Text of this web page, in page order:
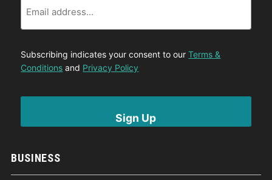
BUSINESS
Subscribing indicates your consent to ourTerms &
Conditions and Privacy Policy